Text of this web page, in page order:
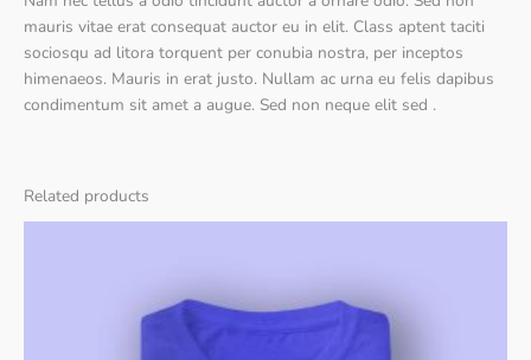
mauris vitae erat consequat auctor eu in elit. Class aptent taciti
sociosqu ad litora torquent per conubia nostra, per inceptos
himenaeos. Mauris in erat justo. Nullam ac urna eu felis dapibus
condimentum sit amet a augue. Sed non neque elit sed .
Related products